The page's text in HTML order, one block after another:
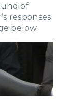
of
responses
below.